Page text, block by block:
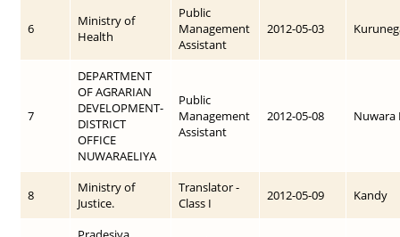
6
Ministry of
Health
Public
Management
Assistant
2012-05-03
7
DEPARTMENT
OF AGRARIAN
DEVELOPMENT-
DISTRICT
OFFICE
NUWARAELIYA
Public
Management
Assistant
2012-05-08 Nuwara
8
Ministry of
Justice.
Translator -
Class I
2012-05-09 Kandy